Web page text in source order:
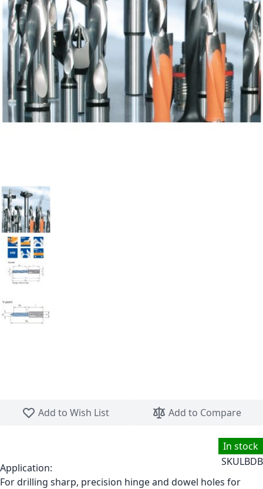
Add to Wish List
Add to Compare
In stock
SKULBDB
Application:
For drilling sharp, precision hinge and dowel holes for